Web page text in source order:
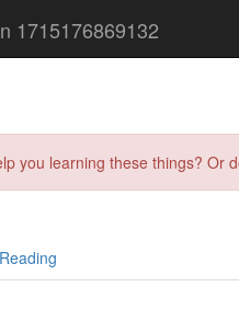
1715176869132
you learning these things?
Reading